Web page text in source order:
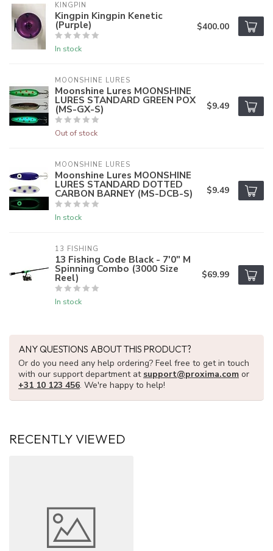
KINGPIN
Kingpin Kingpin Kenetic
(Purple)
In stock
$400.00
MOONSHINE LURES
Moonshine Lures MOONSHINE
LURES STANDARD GREEN POX
(MS-GX-S)
Out of stock
$9.49
MOONSHINE LURES
Moonshine Lures MOONSHINE
LURES STANDARD DOTTED
CARBON BARNEY (MS-DCB-S)
In stock
$9.49
13 FISHING
13 Fishing Code Black - 7'0" M
Spinning Combo (3000 Size
Reel)
In stock
$69.99
ANY QUESTIONS ABOUT THIS PRODUCT?
Or do you need any help ordering? Feel free to get in touch
with our support department at support@proxima.com or
+31 10 123 456. We're happy to help!
RECENTLY VIEWED